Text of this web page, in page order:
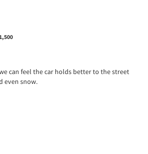
can feel the car holds better to the street
even snow.